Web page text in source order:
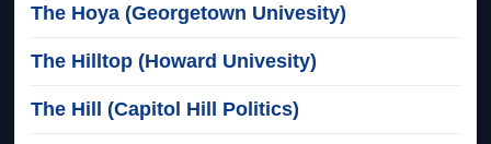
The Hoya (Georgetown Univesity)
The Hilltop (Howard Univesity)
The Hill (Capitol Hill Politics)